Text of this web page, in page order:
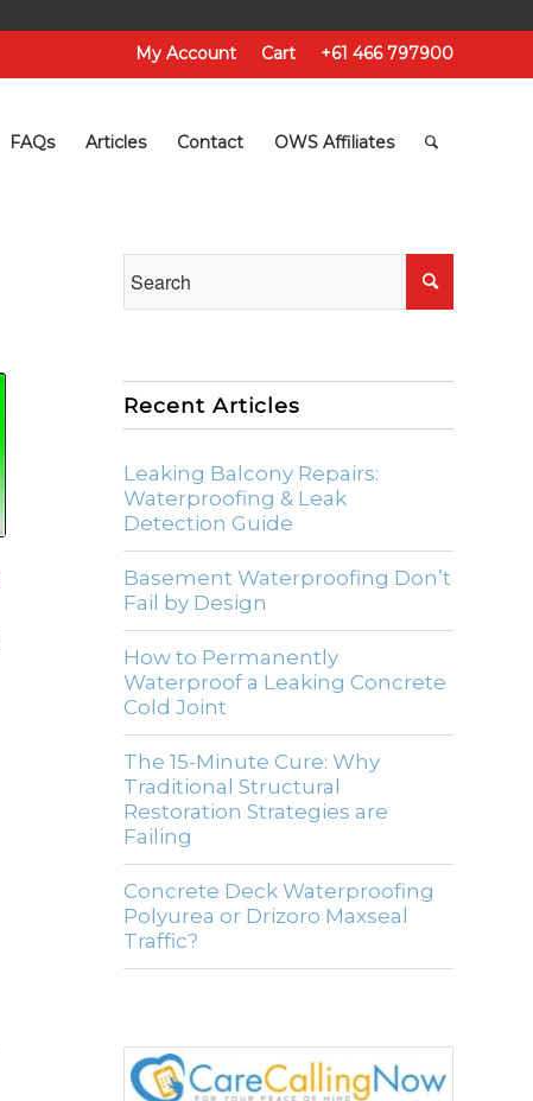
My Account Cart +61 466 797900
FAQs Articles Contact OWS Affiliates
Recent Articles
Leaking Balcony Repairs:
Waterproofing & Leak
Detection Guide
Basement Waterproofing Don’t
Fail by Design
How to Permanently
Waterproof a Leaking Concrete
Cold Joint
The 15-Minute Cure: Why
Traditional Structural
Restoration Strategies are
Failing
Concrete Deck Waterproofing
Polyurea or Drizoro Maxseal
Traffic?